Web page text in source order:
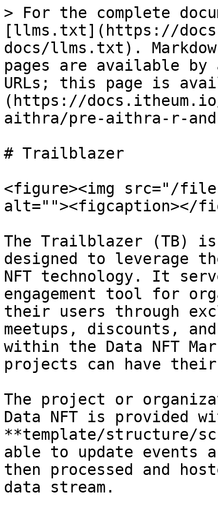
> For the complete
[llms.txt](https://
docs/llms.txt).
pages are available by
URLs; this page is
(https://
aithra/pre-aithra-r-
# Trailblazer
<figure><img src="/files/
alt=""><figcaption></
The Trailblazer (TB) is
designed to leverage
NFT technology. It
engagement tool for
their users through
meetups, discounts,
within the Data NFT
projects can have
The project or
Data NFT is provided
**template/structure/
able to update events
then processed and
data stream.